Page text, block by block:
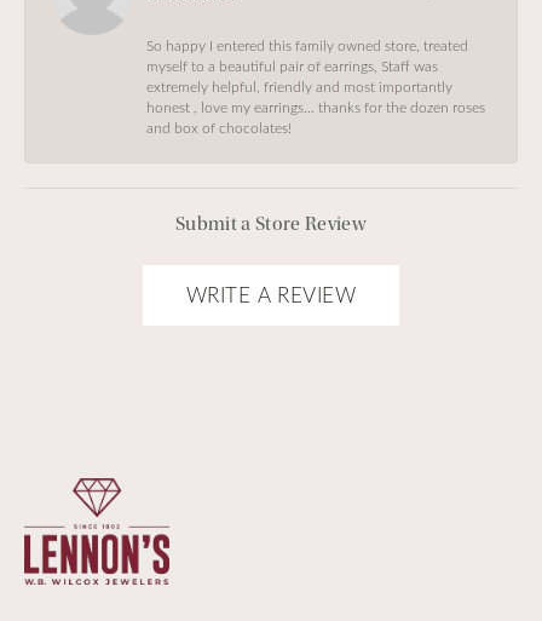
So happy I entered this family owned store, treated
myself to a beautiful pair of earrings, Staff was
extremely helpful, friendly and most importantly
honest , love my earrings… thanks for the dozen roses
and box of chocolates!
Submit a Store Review
WRITE A REVIEW